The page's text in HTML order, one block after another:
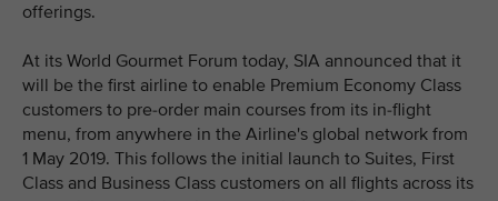
offerings.
At its World Gourmet Forum today, SIA announced that it
will be the first airline to enable Premium Economy Class
customers to pre-order main courses from its in-flight
menu, from anywhere in the Airline's global network from
1 May 2019. This follows the initial launch to Suites, First
Class and Business Class customers on all flights across its